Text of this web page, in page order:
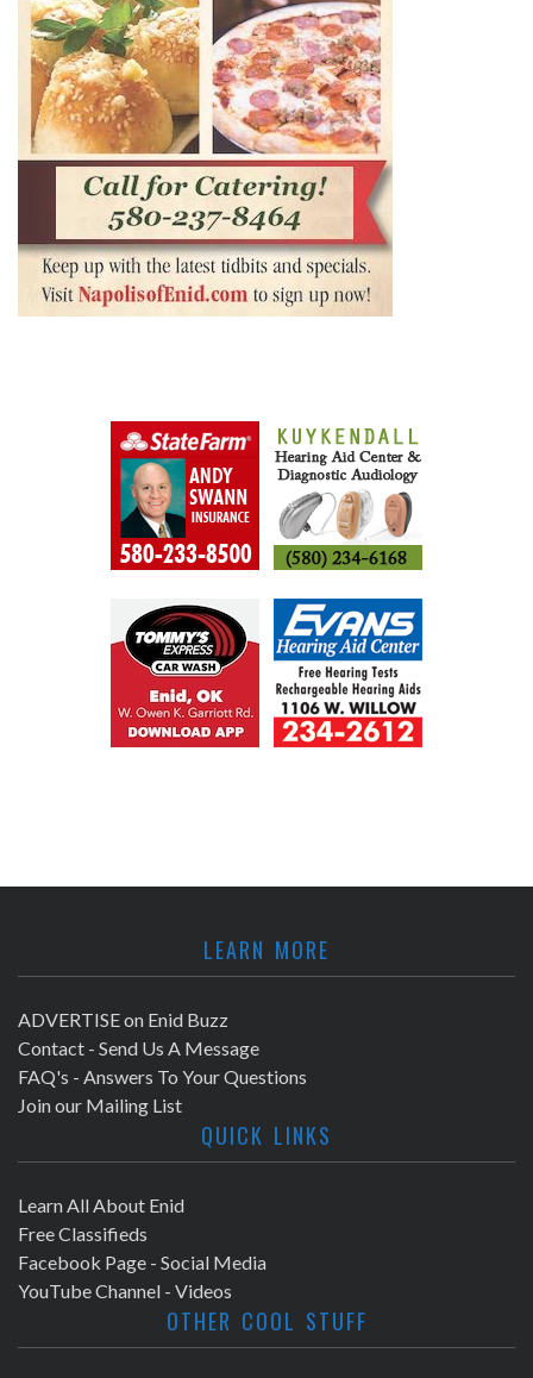
LEARN MORE
ADVERTISE on Enid Buzz
Contact - Send Us A Message
FAQ's - Answers To Your Questions
Join our Mailing List
QUICK LINKS
Learn All About Enid
Free Classifieds
Facebook Page - Social Media
YouTube Channel - Videos
OTHER COOL STUFF